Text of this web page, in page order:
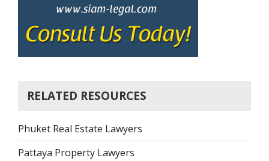
RELATED RESOURCES
Phuket Real Estate Lawyers
Pattaya Property Lawyers